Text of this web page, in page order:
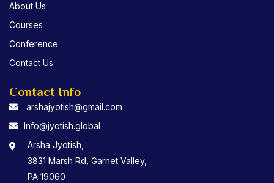
About Us
Courses
Conference
Contact Us
Contact Info
arshajyotish@gmail.com
Info@jyotish.global
Arsha Jyotish,
3831 Marsh Rd, Garnet Valley,
PA 19060